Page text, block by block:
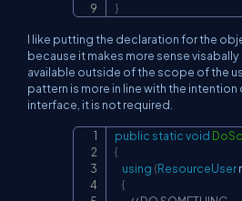
}
I like putting the declaration for the
because it makes more sense
available outside of the scope of the
pattern is more in line with the
interface, it is not required.
public staticvoid
{
using (ResourceUser
{